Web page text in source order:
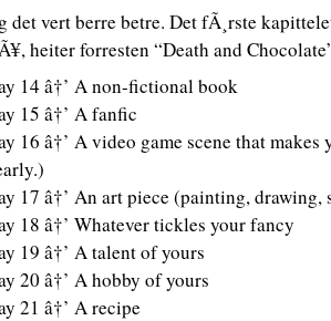
det vert berre betre. Det fÃ¸rste
heiter forresten “Death and
14 â†’ A non-fictional book
15 â†’ A fanfic
16 â†’ A video game scene that makes
17 â†’ An art piece (painting, drawing,
18 â†’ Whatever tickles your fancy
19 â†’ A talent of yours
20 â†’ A hobby of yours
21 â†’ A recipe